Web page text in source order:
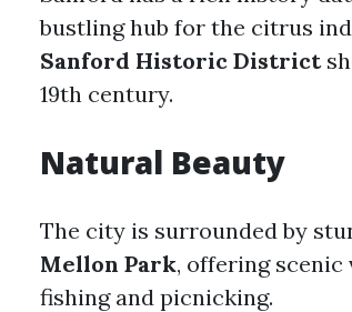
bustling hub for the citrus
Sanford Historic District
19th century.
Natural Beauty
The city is surrounded by
Mellon Park, offering
fishing and picnicking.